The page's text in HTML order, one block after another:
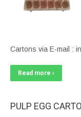
Cartons via E-mail :
Read more ›
PULP EGG